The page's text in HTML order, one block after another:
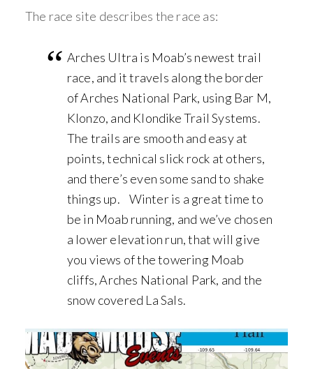
The race site describes the race as:
Arches Ultra is Moab’s newest trail
race, and it travels along the border
of Arches National Park, using Bar M,
Klonzo, and Klondike Trail Systems.
The trails are smooth and easy at
points, technical slick rock at others,
and there’s even some sand to shake
things up. Winter is a great time to
be in Moab running, and we’ve chosen
a lower elevation run, that will give
you views of the towering Moab
cliffs, Arches National Park, and the
snow covered La Sals.